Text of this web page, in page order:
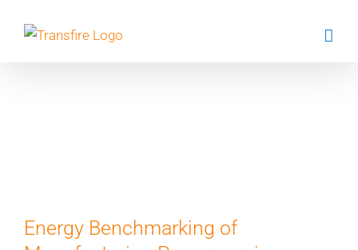
Energy Benchmarking of